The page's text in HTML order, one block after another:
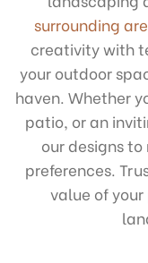
surrounding
creativity with
your outdoor
haven. Whether
patio, or an
our designs
preferences.
value of